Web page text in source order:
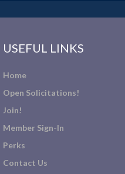
USEFUL LINKS
Home
Open Solicitations!
Join!
Member Sign-In
Perks
Contact Us